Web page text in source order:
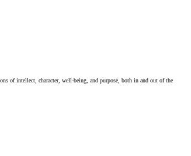
of intellect, character, well-being, and purpose, both in and out of the